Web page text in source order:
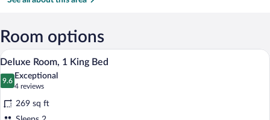
Room options
View
all
photos
for
Deluxe
A hotel room with a bed, a desk, a
6
Deluxe Room, 1 King Bed
9.6
9.6 out of 10
Exceptional
4 reviews
(4
reviews)
269 sq ft